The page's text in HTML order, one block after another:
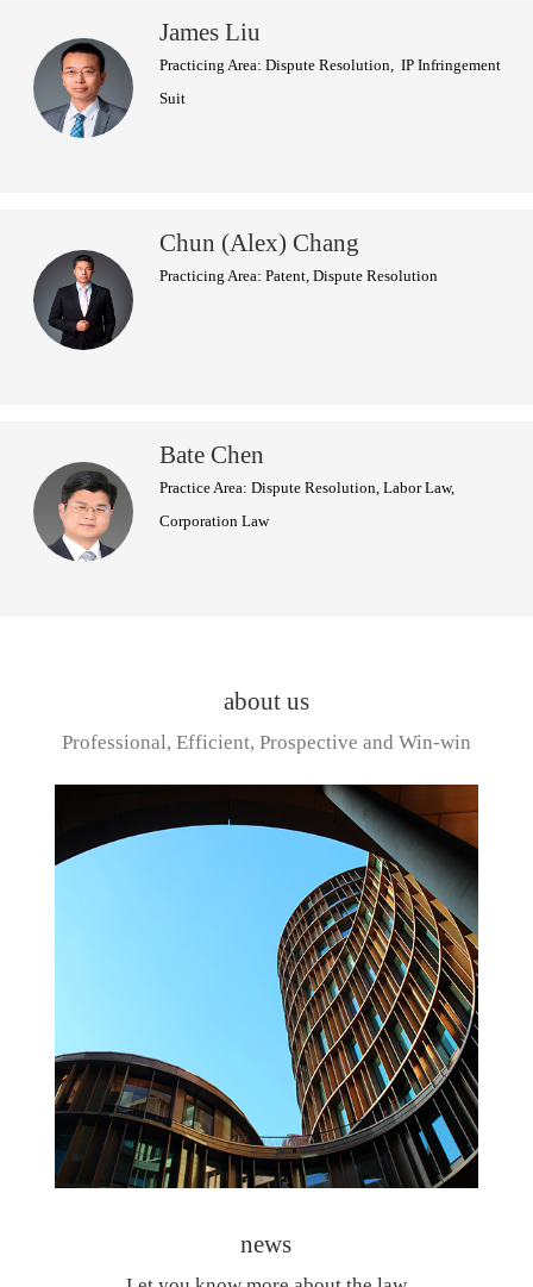
James Liu
Practicing Area: Dispute Resolution, IP Infringement
Suit
Chun (Alex) Chang
Practicing Area: Patent, Dispute Resolution
Bate Chen
Practice Area: Dispute Resolution, Labor Law,
Corporation Law
about us
Professional, Efficient, Prospective and Win-win
news